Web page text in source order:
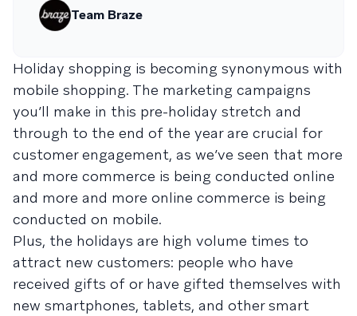
Team Braze
Holiday shopping is becoming synonymous with
mobile shopping. The marketing campaigns
you’ll make in this pre-holiday stretch and
through to the end of the year are crucial for
customer engagement, as we’ve seen that more
and more commerce is being conducted online
and more and more online commerce is being
conducted on mobile.
Plus, the holidays are high volume times to
attract new customers: people who have
received gifts of or have gifted themselves with
new smartphones, tablets, and other smart